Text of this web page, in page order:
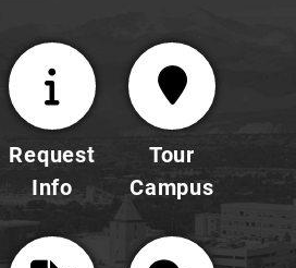
Request
Info
Tour
Campus